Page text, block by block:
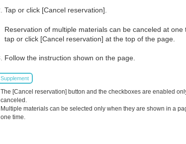
Tap or click [Cancel reservation].
Reservation of multiple materials can be canceled at
tap or click [Cancel reservation] at the top of the page.
Follow the instruction shown on the page.
Supplement
The [Cancel reservation] button and the checkboxes are enabled
canceled.
Multiple materials can be selected only when they are shown in a
one time.